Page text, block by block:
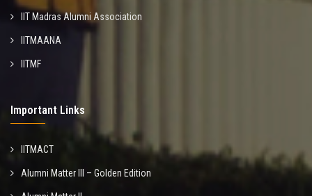
IIT Madras Alumni Association
IITMAANA
IITMF
Important Links
IITMACT
Alumni Matter III – Golden Edition